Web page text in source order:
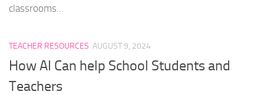
classrooms...
TEACHER RESOURCES AUGUST 9, 2024
How AI Can help School Students and
Teachers